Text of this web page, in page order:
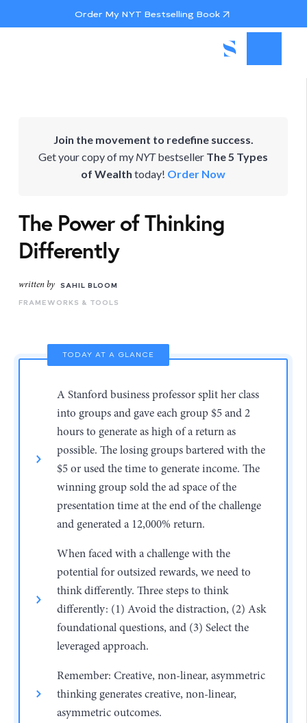
Order My NYT Bestselling Book
Join the movement to redefine success.
Get your copy of my NYTbestseller The 5 Types
of Wealth today! Order Now
The Power of Thinking
Differently
written by
SAHIL BLOOM
FRAMEWORKS & TOOLS
TODAY AT A GLANCE
A Stanford business professor split her class
into groups and gave each group $5 and 2
hours to generate as high of a return as
possible. The losing groups bartered with the
$5 or used the time to generate income. The
winning group sold the ad space of the
presentation time at the end of the challenge
and generated a 12,000% return.
When faced with a challenge with the
potential for outsized rewards, we need to
think differently. Three steps to think
differently: (1) Avoid the distraction, (2) Ask
foundational questions, and (3) Select the
leveraged approach.
Remember: Creative, non-linear, asymmetric
thinking generates creative, non-linear,
asymmetric outcomes.